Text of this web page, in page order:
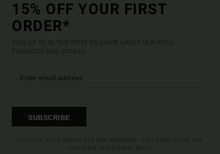
15% OFF YOUR FIRST
ORDER*
SIGN UP TO BE THE FIRST TO KNOW ABOUT NEW RVCA
PRODUCTS AND STORIES
SUBSCRIBE